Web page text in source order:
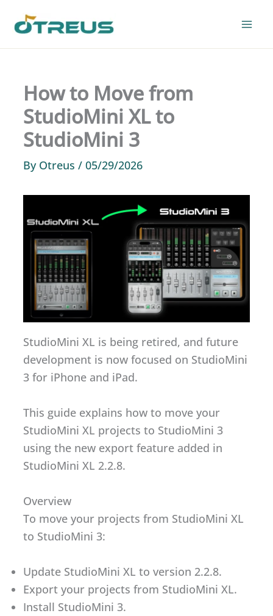
How to Move from
StudioMini XL to
StudioMini 3
By Otreus / 05/29/2026
StudioMini XL is being retired, and future
development is now focused on StudioMini
3 for iPhone and iPad.
This guide explains how to move your
StudioMini XL projects to StudioMini 3
using the new export feature added in
StudioMini XL 2.2.8.
Overview
To move your projects from StudioMini XL
to StudioMini 3:
Update StudioMini XL to version 2.2.8.
Export your projects from StudioMini XL.
Install StudioMini 3.